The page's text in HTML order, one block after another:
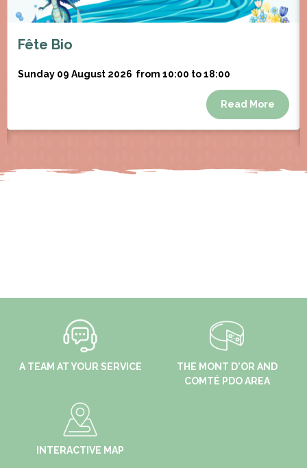
Fête Bio
Sunday 09 August 2026 from 10:00 to 18:00
Read More
A TEAM AT YOUR SERVICE
THE MONT D'OR AND
COMTÉ PDO AREA
INTERACTIVE MAP